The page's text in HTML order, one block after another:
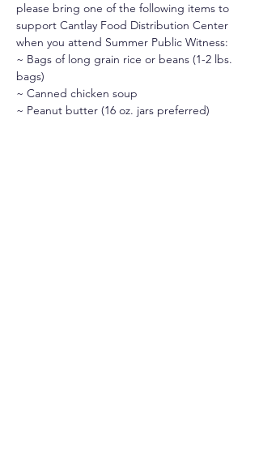
please bring one of the following items to
support Cantlay Food Distribution Center
when you attend Summer Public Witness:
~ Bags of long grain rice or beans (1-2 lbs.
bags)
~ Canned chicken soup
~ Peanut butter (16 oz. jars preferred)